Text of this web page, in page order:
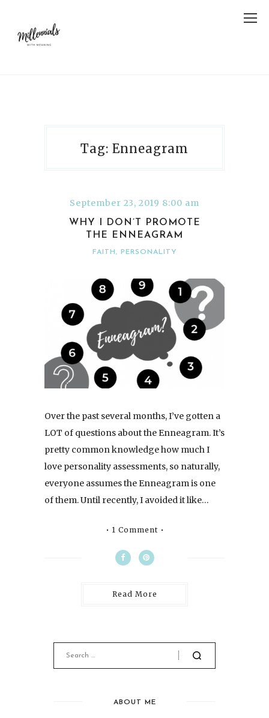
Tag: Enneagram
September 23, 2019 8:00 am
WHY I DON’T PROMOTE
THE ENNEAGRAM
FAITH , PERSONALITY
Over the past several months, I’ve gotten a
LOT of questions about the Enneagram. It’s
pretty common knowledge how much I
love personality assessments, so naturally,
everyone assumes the Enneagram is one
of them. Until recently, I avoided it like…
1 Comment
Read More
ABOUT ME